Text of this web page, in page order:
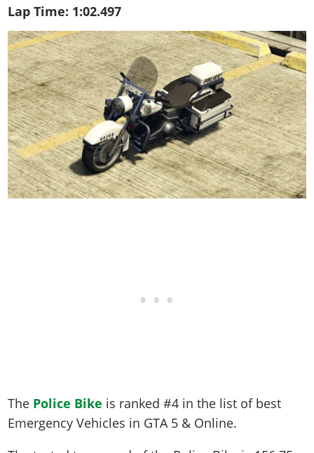
Lap Time: 1:02.497
The Police Bike is ranked #4 in the list of best
Emergency Vehicles in GTA 5 & Online.